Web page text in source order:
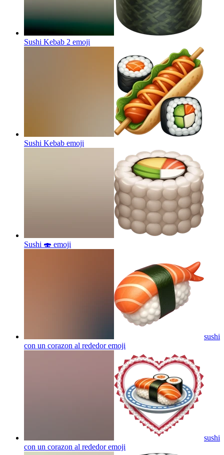
Sushi Kebab 2 emoji
Sushi Kebab emoji
Sushi 🍣 emoji
sushi
con un corazon al rededoremoji
sushi
con un corazon al rededoremoji